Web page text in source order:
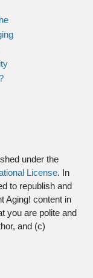
under the
License. In
to republish and
Aging! content in
you are polite and
and (c)